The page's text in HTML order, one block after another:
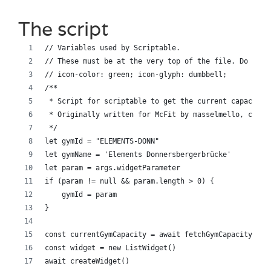
The script
// Variables used by Scriptable.
// These must be at the very top of the file. Do not
// icon-color: green; icon-glyph: dumbbell;
/**
* Script for scriptable to get the current capacity
* Originally written for McFit by masselmello,
*/
let gymId = "ELEMENTS-DONN"
let gymName = 'Elements Donnersbergerbrücke'
let param = args.widgetParameter
if (param != null && param.length > 0) {
    gymId = param
}
const currentGymCapacity = await
const widget = new ListWidget()
await createWidget()